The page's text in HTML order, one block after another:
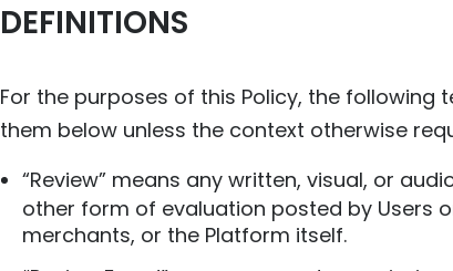
DEFINITIONS
For the purposes of this Policy, the
them below unless the context otherwise
“Review” means any written, visual, or
other form of evaluation posted by Users
merchants, or the Platform itself.